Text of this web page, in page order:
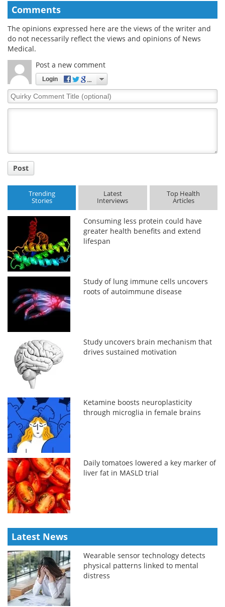
Comments
The opinions expressed here are the views of the writer and
do not necessarily reflect the views and opinions of News
Medical.
Post a new comment
Login
Quirky
Comment
Post
Trending
Stories
Latest
Interviews
Top Health
Articles
Consuming less protein could have
greater health benefits and extend
lifespan
Study of lung immune cells uncovers
roots of autoimmune disease
Study uncovers brain mechanism that
drives sustained motivation
Ketamine boosts neuroplasticity
through microglia in female brains
Daily tomatoes lowered a key marker of
liver fat in MASLD trial
Latest News
Wearable sensor technology detects
physical patterns linked to mental
distress